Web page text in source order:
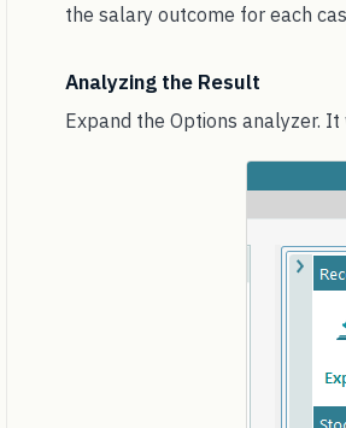
the salary outcome for each
Analyzing the Result
Expand the Options analyzer.